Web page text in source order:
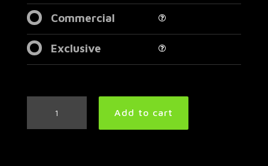
Commercial
Exclusive
Drum
Add to cart